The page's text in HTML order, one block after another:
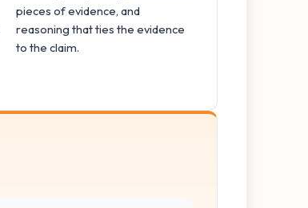
pieces of evidence, and
reasoning that ties the evidence
to the claim.